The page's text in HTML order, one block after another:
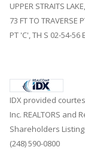
UPPER STRAITS
73 FT TO TRAVERSE
PT 'C', TH S 02-54-56
IDX provided
Inc. REALTORS and
Shareholders
(248) 590-0800